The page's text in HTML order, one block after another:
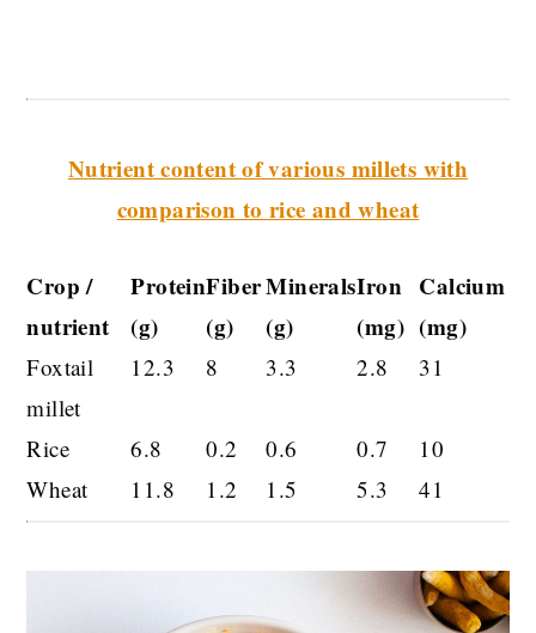
Nutrient content of various millets with
comparison to rice and wheat
Crop /
nutrient
Protein
(g)
Fiber
(g)
Minerals
(g)
Iron
(mg)
Calcium
(mg)
Foxtail
millet
12.3 8 3.3 2.8 31
Rice 6.8 0.2 0.6 0.7
10
Wheat
11.8 1.2 1.5 5.3 41